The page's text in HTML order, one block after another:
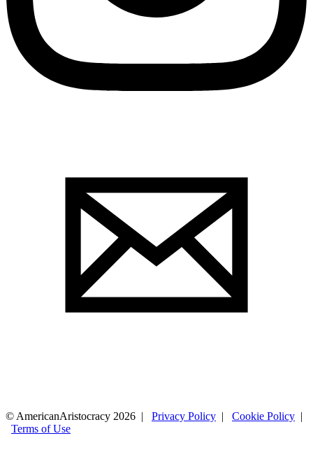
© AmericanAristocracy 2026 | Privacy Policy | Cookie Policy |
Terms of Use